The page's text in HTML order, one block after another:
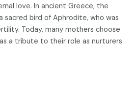
love. In ancient Greece, the
sacred bird of Aphrodite, who was
Today, many mothers choose
a tribute to their role as nurturers